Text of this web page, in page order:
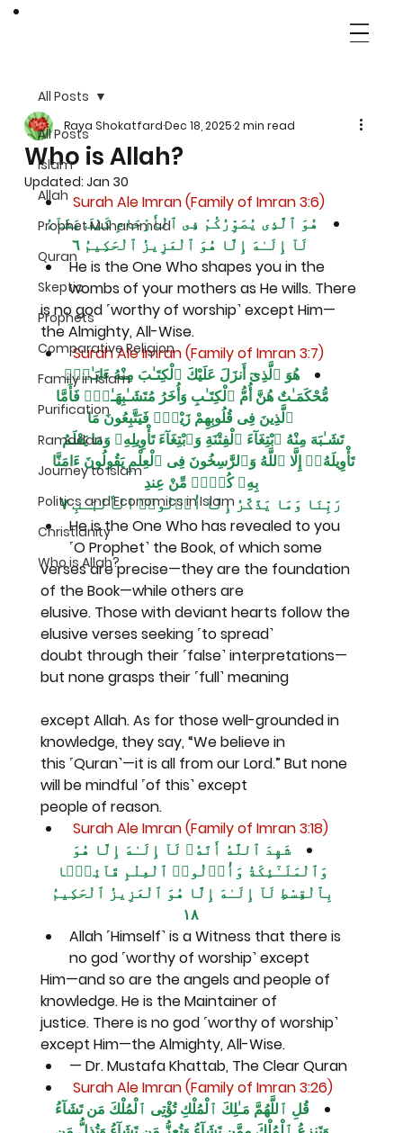
All Posts
Islam
Allah
Prophet Muhammad
Quran
Skeptic
Prophets
Comparative Religion
Family in Islam
Purification
Ramadan
Journey to Islam
Politics and Economics in Islam
Christianity
Who is Allah?
All Posts
Who is Allah?
Raya ShokatfardDec 18, 20252 min read
Updated:Jan 30
Surah Ale Imran (Family of Imran 3:6)
هُوَ ٱلَّذِى يُصَوِّرُكُمْ فِى ٱلْأَرْحَامِ كَيْفَ يَشَآءُ
لَآ إِلَـٰهَ إِلَّا هُوَ ٱلْعَزِيزُ ٱلْحَكِيمُ ٦
He is the One Who shapes you in the
wombs of your mothers as He wills. There
is no god ˹worthy of worship˺ except Him—
the Almighty, All-Wise.
Surah Ale Imran (Family of Imran 3:7)
هُوَ ٱلَّذِىٓ أَنزَلَ عَلَيْكَ ٱلْكِتَـٰبَ مِنْهُ ءَايَـٰتٌۭ
مُّحْكَمَـٰتٌ هُنَّ أُمُّ ٱلْكِتَـٰبِ وَأُخَرُ مُتَشَـٰبِهَـٰتٌۭ فَأَمَّا
ٱلَّذِينَ فِى قُلُوبِهِمْ زَيْغٌۭ فَيَتَّبِعُونَ مَا
تَشَـٰبَهَ مِنْهُ ٱبْتِغَآءَ ٱلْفِتْنَةِ وَٱبْتِغَآءَ تَأْوِيلِهِۦ وَمَا يَعْلَمُ
تَأْوِيلَهُۥٓ إِلَّا ٱللَّهُ وَٱلرَّٰسِخُونَ فِى ٱلْعِلْمِ يَقُولُونَ ءَامَنَّا
بِهِۦ كُلٌّۭ مِّنْ عِندِ
رَبِّنَا وَمَا يَذَّكَّرُ إِلَّآ أُو۟لُوا۟ ٱلْأَلْبَـٰبِ ٧
He is the One Who has revealed to you
˹O Prophet˺ the Book, of which some
verses are precise—they are the foundation
of the Book—while others are
elusive. Those with deviant hearts follow the
elusive verses seeking ˹to spread˺
doubt through their ˹false˺ interpretations—
but none grasps their ˹full˺ meaning
except Allah. As for those well-grounded in
knowledge, they say, “We believe in
this ˹Quran˺—it is all from our Lord.” But none
will be mindful ˹of this˺ except
people of reason.
Surah Ale Imran (Family of Imran 3:18)
شَهِدَ ٱللَّهُ أَنَّهُۥ لَآ إِلَـٰهَ إِلَّا هُوَ
وَٱلْمَلَـٰٓئِكَةُ وَأُو۟لُوا۟ ٱلْعِلْمِ قَآئِمًۢا
بِٱلْقِسْطِ لَآ إِلَـٰهَ إِلَّا هُوَ ٱلْعَزِيزُ ٱلْحَكِيمُ
١٨
Allah ˹Himself˺ is a Witness that there is
no god ˹worthy of worship˺ except
Him—and so are the angels and people of
knowledge. He is the Maintainer of
justice. There is no god ˹worthy of worship˺
except Him—the Almighty, All-Wise.
— Dr. Mustafa Khattab, The Clear Quran
Surah Ale Imran (Family of Imran 3:26)
قُلِ ٱللَّهُمَّ مَـٰلِكَ ٱلْمُلْكِ تُؤْتِى ٱلْمُلْكَ مَن تَشَآءُ